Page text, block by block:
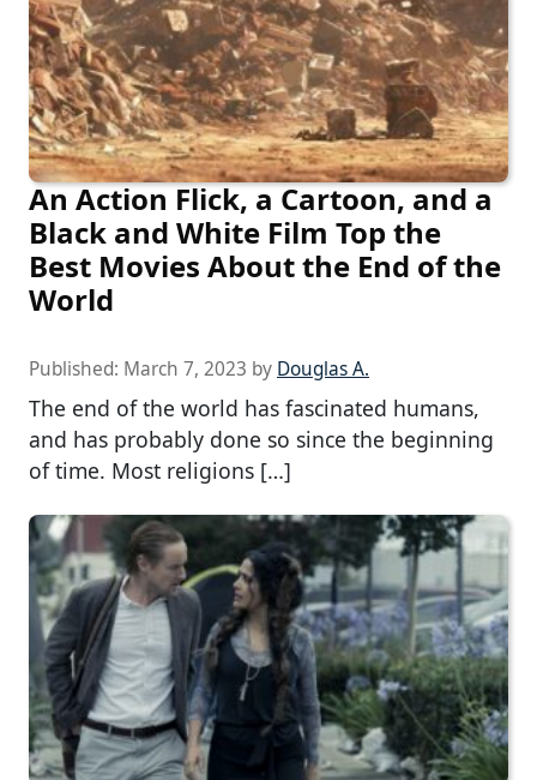
An Action Flick, a Cartoon, and a
Black and White Film Top the
Best Movies About the End of the
World
Published: March 7, 2023 by Douglas A.
The end of the world has fascinated humans,
and has probably done so since the beginning
of time. Most religions […]